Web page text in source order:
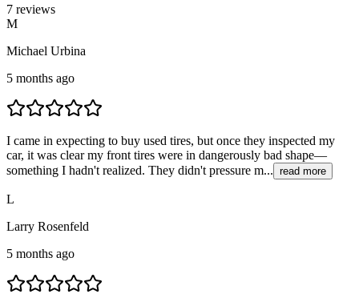
7 reviews
M
Michael Urbina
5 months ago
I came in expecting to buy used tires, but once they inspected my
car, it was clear my front tires were in dangerously bad shape—
something I hadn't realized. They didn't pressure m... read more
L
Larry Rosenfeld
5 months ago